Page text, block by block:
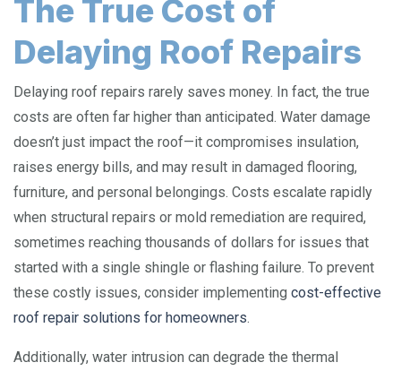
The True Cost of
Delaying Roof Repairs
Delaying roof repairs rarely saves money. In fact, the true
costs are often far higher than anticipated. Water damage
doesn’t just impact the roof—it compromises insulation,
raises energy bills, and may result in damaged flooring,
furniture, and personal belongings. Costs escalate rapidly
when structural repairs or mold remediation are required,
sometimes reaching thousands of dollars for issues that
started with a single shingle or flashing failure. To prevent
these costly issues, consider implementing cost-effective
roof repair solutions for homeowners.
Additionally, water intrusion can degrade the thermal